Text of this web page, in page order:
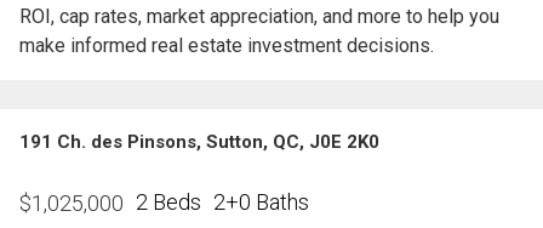
ROI, cap rates, market appreciation, and more to help you
make informed real estate investment decisions.
191 Ch. des Pinsons, Sutton, QC, J0E 2K0
$1,025,000 2 Beds 2+0 Baths